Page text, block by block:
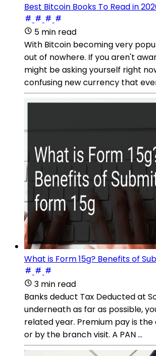
Best Bitcoin Books To Read in
5 min read
With Bitcoin becoming very
out of nowhere. If you aren't
might be asking yourself right
confusing new currency that
What is Form 15g? Benefits of
3 min read
Banks deduct Tax Deducted at
underneath as far as possible,
related year. Premium pay is
or by the branch visit. A PAN ...